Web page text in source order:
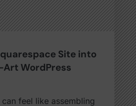
Site into
WordPress
feel like assembling